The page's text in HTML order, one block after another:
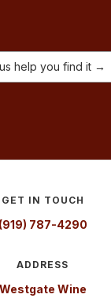
help you find it →
GET IN TOUCH
(919) 787-4290
ADDRESS
Westgate Wine